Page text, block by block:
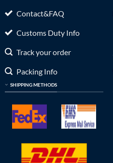
Contact&FAQ
Customs Duty Info
Track your order
Packing Info
SHIPPING METHODS